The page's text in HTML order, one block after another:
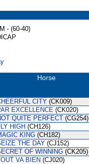
- (60-40)
Horse
CITY (CK009)
EXCELLENCE (CK020)
QUITE PERFECT (CG254)
HIGH (CH126)
KING (CH182)
THE DAY (CJ152)
OF WINNING (CK205)
VA BIEN (CJ020)